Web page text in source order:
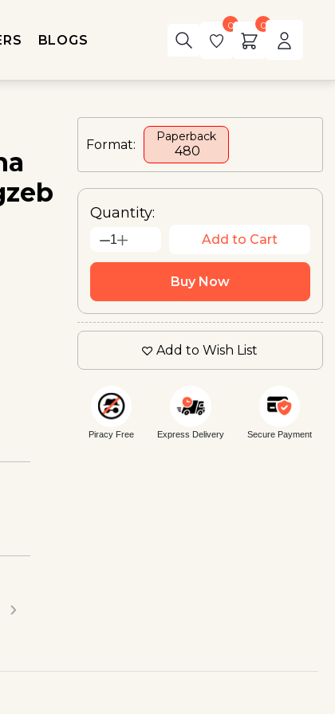
BLOGS
0 0
›
Format:
Paperback
₹ 480
Quantity:
1 Add to Cart
Buy Now
Add to Wish List
Piracy Free Express Delivery Secure Payment